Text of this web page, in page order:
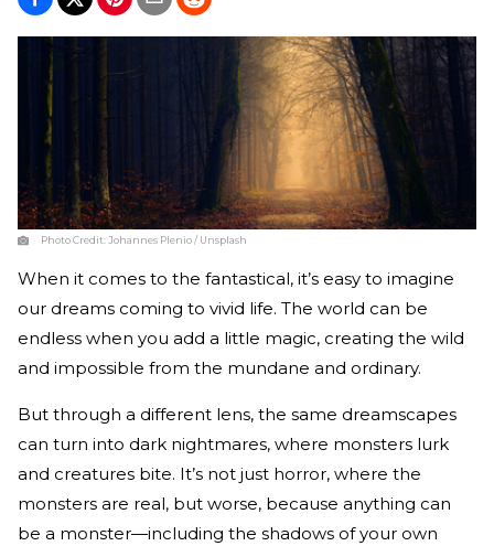
Photo Credit:Johannes Plenio / Unsplash
When it comes to the fantastical, it’s easy to imagine
our dreams coming to vivid life. The world can be
endless when you add a little magic, creating the wild
and impossible from the mundane and ordinary.
But through a different lens, the same dreamscapes
can turn into dark nightmares, where monsters lurk
and creatures bite. It’s not just horror, where the
monsters are real, but worse, because anything can
be a monster—including the shadows of your own